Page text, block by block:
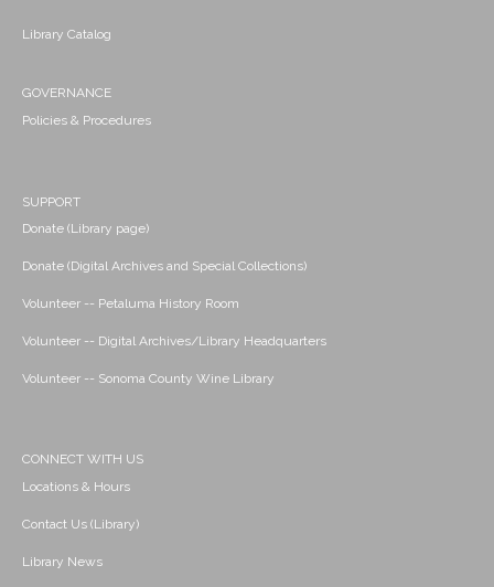
Library Catalog
GOVERNANCE
Policies & Procedures
SUPPORT
Donate (Library page)
Donate (Digital Archives and Special Collections)
Volunteer -- Petaluma History Room
Volunteer -- Digital Archives/Library Headquarters
Volunteer -- Sonoma County Wine Library
CONNECT WITH US
Locations & Hours
Contact Us (Library)
Library News